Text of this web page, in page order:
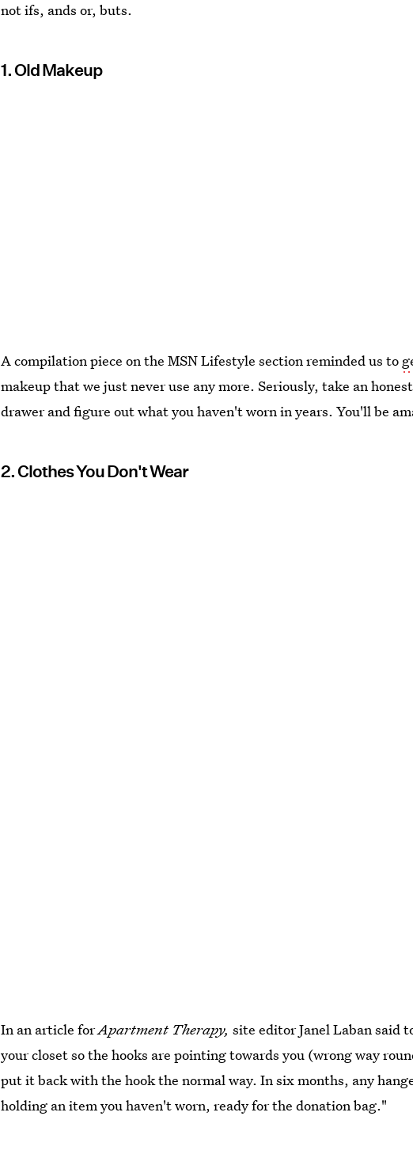
not ifs, ands or, buts.
1. Old Makeup
A compilation piece on the MSN Lifestyle section reminded us to
makeup that we just never use any more. Seriously, take an
drawer and figure out what you haven't worn in years. You'll be
2. Clothes You Don't Wear
In an article forApartment Therapy,site editor Janel Laban said
your closet so the hooks are pointing towards you (wrong way
put it back with the hook the normal way. In six months, any
holding an item you haven't worn, ready for the donation bag."